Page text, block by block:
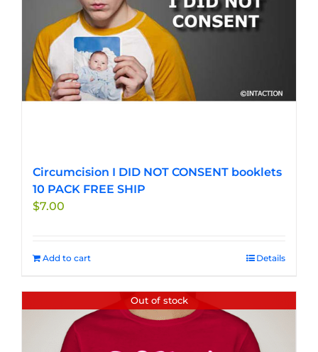
Circumcision I DID NOT CONSENT booklets
10 PACK FREE SHIP
$7.00
Add to cart Details
Out of stock